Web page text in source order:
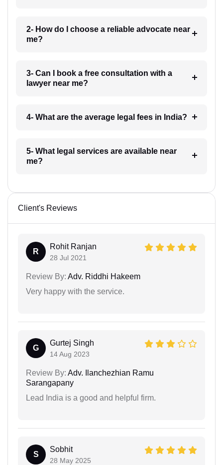
2- How do I choose a reliable advocate near
me?
3- Can I book a free consultation with a
lawyer near me?
4- What are the average legal fees in India?
5- What legal services are available near
me?
Client's Reviews
R
Rohit Ranjan
28 Jul 2021
Review By: Adv. Riddhi Hakeem
Very happy with the service.
G
Gurtej Singh
14 Aug 2023
Review By: Adv. Ilanchezhian Ramu
Sarangapany
Lead India is a good and helpful firm.
S
Sobhit
28 May 2025